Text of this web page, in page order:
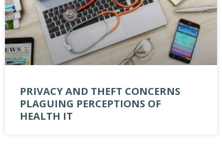
PRIVACY AND THEFT CONCERNS
PLAGUING PERCEPTIONS OF
HEALTH IT